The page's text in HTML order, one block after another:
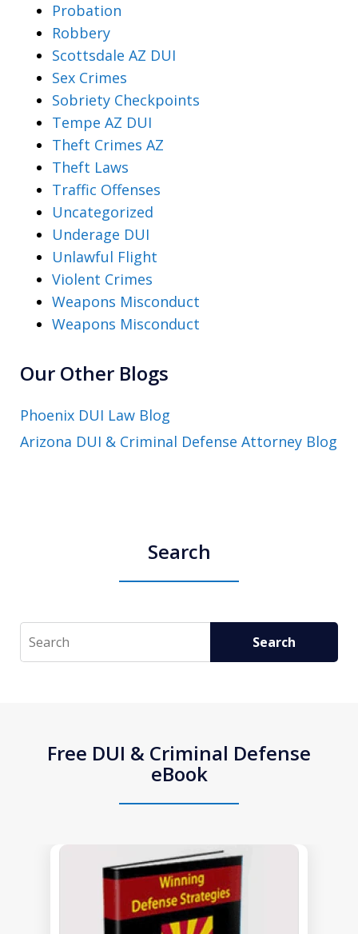
Probation
Robbery
Scottsdale AZ DUI
Sex Crimes
Sobriety Checkpoints
Tempe AZ DUI
Theft Crimes AZ
Theft Laws
Traffic Offenses
Uncategorized
Underage DUI
Unlawful Flight
Violent Crimes
Weapons Misconduct
Weapons Misconduct
Our Other Blogs
Phoenix DUI Law Blog
Arizona DUI & Criminal Defense Attorney Blog
Search
Search Search
Free DUI & Criminal Defense
eBook